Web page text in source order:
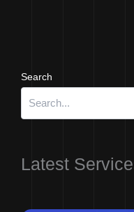
Search
Latest